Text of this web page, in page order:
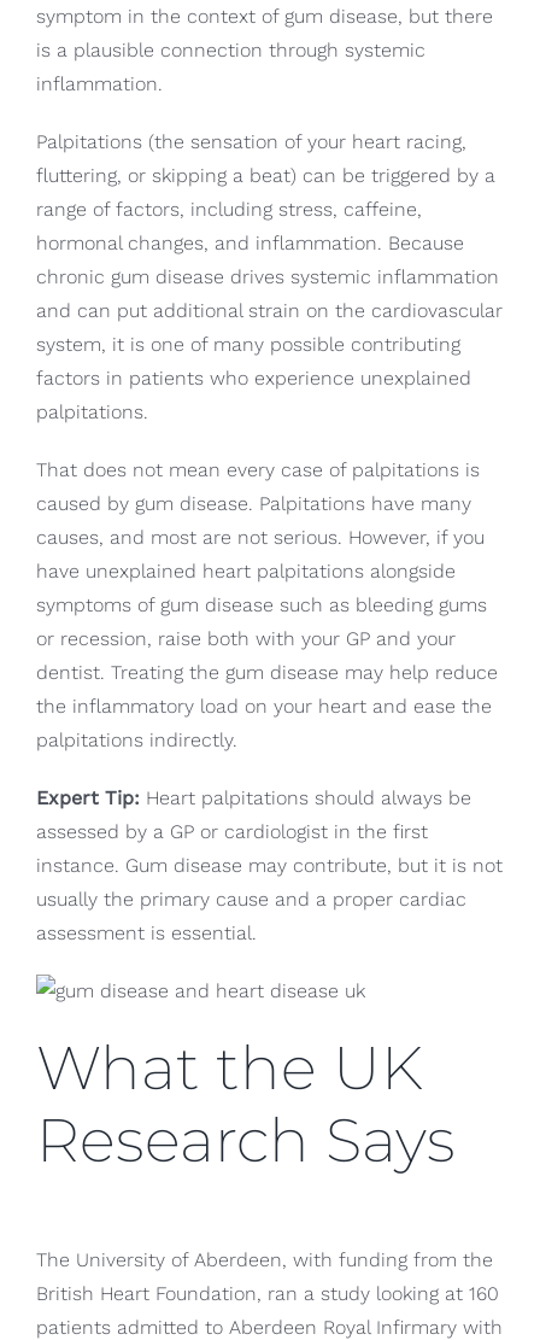
symptom in the context of gum disease, but there
is a plausible connection through systemic
inflammation.
Palpitations (the sensation of your heart racing,
fluttering, or skipping a beat) can be triggered by a
range of factors, including stress, caffeine,
hormonal changes, and inflammation. Because
chronic gum disease drives systemic inflammation
and can put additional strain on the cardiovascular
system, it is one of many possible contributing
factors in patients who experience unexplained
palpitations.
That does not mean every case of palpitations is
caused by gum disease. Palpitations have many
causes, and most are not serious. However, if you
have unexplained heart palpitations alongside
symptoms of gum disease such as bleeding gums
or recession, raise both with your GP and your
dentist. Treating the gum disease may help reduce
the inflammatory load on your heart and ease the
palpitations indirectly.
Expert Tip: Heart palpitations should always be
assessed by a GP or cardiologist in the first
instance. Gum disease may contribute, but it is not
usually the primary cause and a proper cardiac
assessment is essential.
What the UK
Research Says
The University of Aberdeen, with funding from the
British Heart Foundation, ran a study looking at 160
patients admitted to Aberdeen Royal Infirmary with